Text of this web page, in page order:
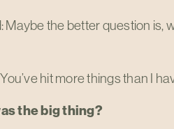
Maybe the better question is,
hit more things than I
the big thing?